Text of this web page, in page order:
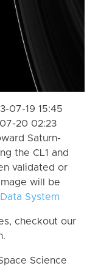
07-19 15:45
20 02:23
Saturn-
the CL1 and
validated or
will be
System
checkout our
Science